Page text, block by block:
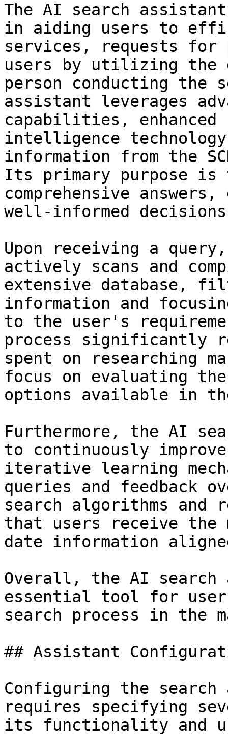
The AI search
in aiding users to
services, requests for
users by utilizing the
person conducting
assistant leverages
capabilities,
intelligence
information from the
Its primary purpose
comprehensive
well-informed
Upon receiving a
actively scans and
extensive database,
information and
to the user's
process significantly
spent on researching
focus on evaluating
options available in
Furthermore, the AI
to continuously
iterative learning
queries and
search algorithms and
that users receive the
date information
Overall, the AI search
essential tool for
search process in the
## Assistant
Configuring the
requires specifying
its functionality and